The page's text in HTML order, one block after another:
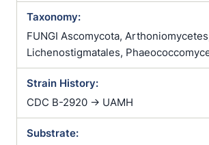
nigricans
Taxonomy:
FUNGI Ascomycota,
Lichenostigmatales,
Strain History:
CDC B-2920 -> UAMH
Substrate: